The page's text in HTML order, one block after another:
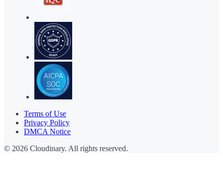
Terms of Use
Privacy Policy
DMCA Notice
© 2026 Cloudinary. All rights reserved.